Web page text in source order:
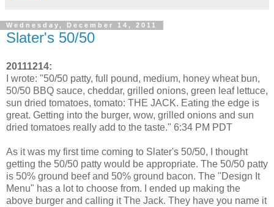
Wednesday, December 14, 2011
Slater's 50/50
20111214:
I wrote: "50/50 patty, full pound, medium, honey wheat bun,
50/50 BBQ sauce, cheddar, grilled onions, green leaf lettuce,
sun dried tomatoes, tomato: THE JACK. Eating the edge is
great. Getting into the burger, wow, grilled onions and sun
dried tomatoes really add to the taste." 6:34 PM PDT
As it was my first time coming to Slater's 50/50, I thought
getting the 50/50 patty would be appropriate. The 50/50 patty
is 50% ground beef and 50% ground bacon. The "Design It
Menu" has a lot to choose from. I ended up making the
above burger and calling it The Jack. They have you name it